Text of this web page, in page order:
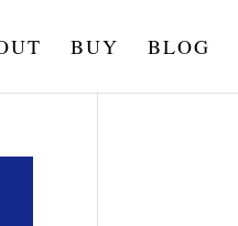
BUY BLOG